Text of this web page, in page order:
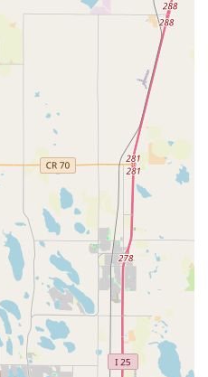
subject to change. Note that
generally not available at this
your vehicle return within
avoid any potential issues.
for its extensive and varied
every transportation
Wadsworth Blvd branch, you
Perfect for efficient city
individuals or couples looking
often include the Mitsubishi
Offering more comfort
for families or longer road trips.
Toyota Corolla, Chevrolet
A diverse selection of SUVs,